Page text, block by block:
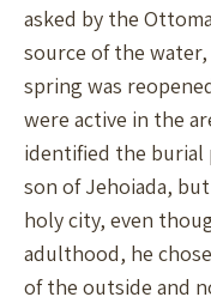
asked by the
source of the
spring was
were active in the
identified the burial
son of Jehoiada,
holy city, even
adulthood, he
of the outside and